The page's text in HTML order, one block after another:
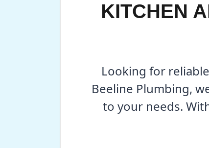
KITCHEN
Looking for
Beeline Plumbing,
to your needs.